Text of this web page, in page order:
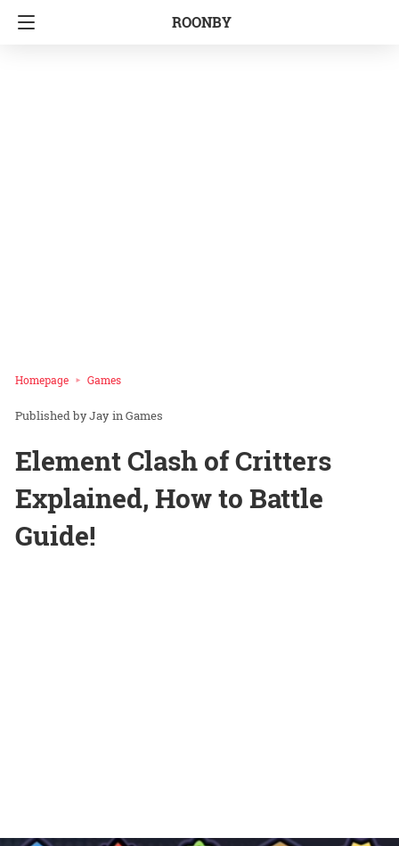
ROONBY
Homepage Games
Jay inGames
Element Clash of Critters
Explained, How to Battle
Guide!